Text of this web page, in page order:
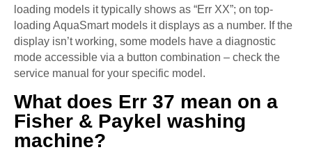
loading models it typically shows as “Err XX”; on top-
loading AquaSmart models it displays as a number. If the
display isn’t working, some models have a diagnostic
mode accessible via a button combination – check the
service manual for your specific model.
What does Err 37 mean on a
Fisher & Paykel washing
machine?